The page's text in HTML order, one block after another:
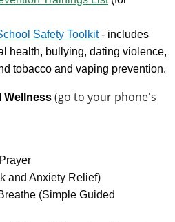
Safety Toolkit- includes
health, bullying, dating violence,
tobacco and vaping prevention.
Wellness (go to your phone's
and Anxiety Relief)
(Simple Guided